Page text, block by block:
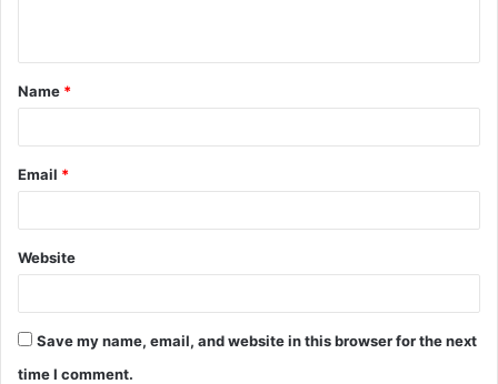
t
*
Name *
Email *
Website
Save my name, email, and website in this browser for the next
time I comment.